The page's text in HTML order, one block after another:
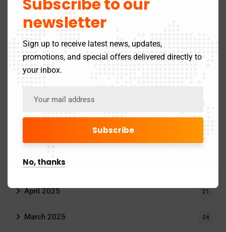
Goods and Service Tax
MCA Updates
Archives
May 2025
April 2025 21
March 2025 24
Subscribe to our
newsletter
Sign up to receive latest news, updates,
promotions, and special offers delivered directly to
your inbox.
No, thanks